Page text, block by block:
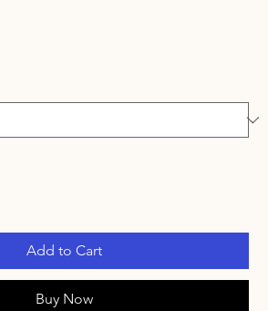
Add to Cart
Buy Now